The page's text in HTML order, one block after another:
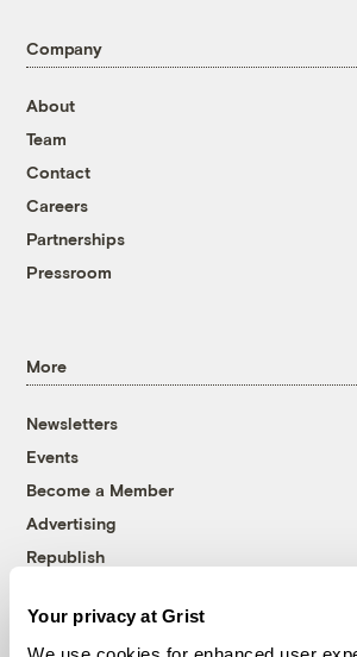
Your privacy at Grist
Company
About
Team
Contact
Careers
Partnerships
Pressroom
More
Newsletters
Events
Become a Member
Advertising
Republish